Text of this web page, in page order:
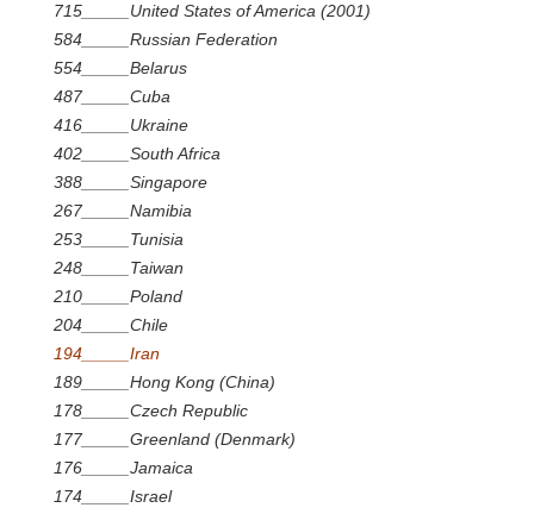
715_____United States of America (2001)
584_____Russian Federation
554_____Belarus
487_____Cuba
416_____Ukraine
402_____South Africa
388_____Singapore
267_____Namibia
253_____Tunisia
248_____Taiwan
210_____Poland
204_____Chile
194_____Iran
189_____Hong Kong (China)
178_____Czech Republic
177_____Greenland (Denmark)
176_____Jamaica
174_____Israel